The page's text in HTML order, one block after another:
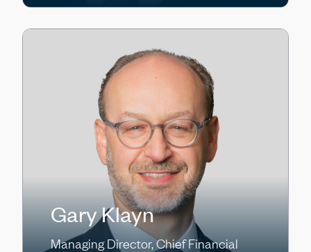
Gary Klayn
Managing Director, Chief Financial